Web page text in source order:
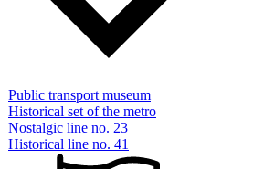
Public transport museum
Historical set of the metro
Nostalgic line no. 23
Historical line no. 41